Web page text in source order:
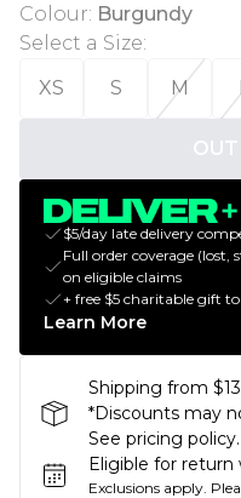
Colour: Burgundy
Select a Size:
XS
S M
$5/day late delivery
Full order coverage
on eligible claims
+ free $5 charitable gift
Learn More
Shipping from
*Discounts may
See pricing policy.
Eligible for return
Exclusions apply.